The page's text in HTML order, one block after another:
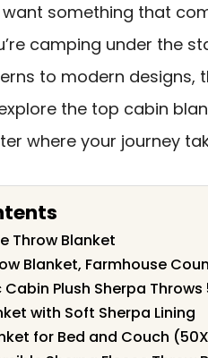
something that
camping under the
to modern designs,
explore the top cabin
where your journey
Throw Blanket
Blanket, Farmhouse
Cabin Plush Sherpa
with Soft Sherpa Lining
for Bed and Couch